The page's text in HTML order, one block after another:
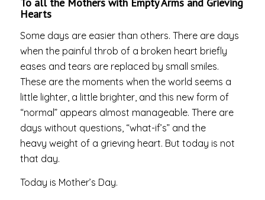
To all the Mothers with Empty Arms and Grieving
Hearts
Some days are easier than others. There are days
when the painful throb of a broken heart briefly
eases and tears are replaced by small smiles.
These are the moments when the world seems a
little lighter, a little brighter, and this new form of
“normal” appears almost manageable. There are
days without questions, “what-if’s” and the
heavy weight of a grieving heart. But today is not
that day.
Today is Mother’s Day.